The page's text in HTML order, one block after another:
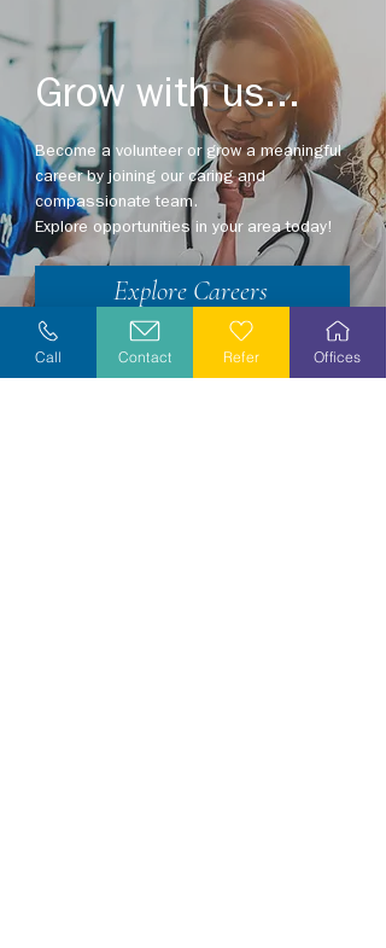
Grow with us...
Become a volunteer or grow a meaningful
career by joining our caring and
compassionate team.
Explore opportunities in your area today!
Explore Careers
Volunteer
Call Contact Refer Offices